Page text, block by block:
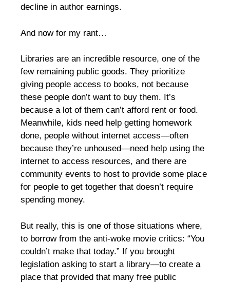
decline in author earnings.
And now for my rant…
Libraries are an incredible resource, one of the
few remaining public goods. They prioritize
giving people access to books, not because
these people don’t want to buy them. It’s
because a lot of them can’t afford rent or food.
Meanwhile, kids need help getting homework
done, people without internet access—often
because they’re unhoused—need help using the
internet to access resources, and there are
community events to host to provide some place
for people to get together that doesn’t require
spending money.
But really, this is one of those situations where,
to borrow from the anti-woke movie critics: “You
couldn’t make that today.” If you brought
legislation asking to start a library—to create a
place that provided that many free public